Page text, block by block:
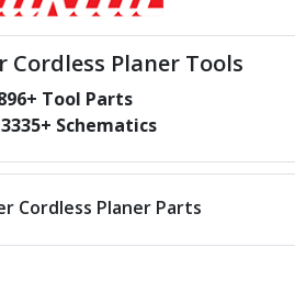
Cordless Planer Tools
+ Tool Parts
3335+ Schematics
Cordless Planer Parts